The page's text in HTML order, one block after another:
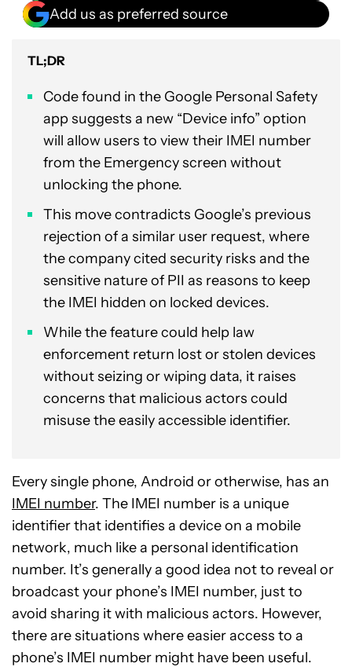
Add us as preferred source
TL;DR
Code found in the Google Personal Safety
app suggests a new “Device info” option
will allow users to view their IMEI number
from the Emergency screen without
unlocking the phone.
This move contradicts Google’s previous
rejection of a similar user request, where
the company cited security risks and the
sensitive nature of PII as reasons to keep
the IMEI hidden on locked devices.
While the feature could help law
enforcement return lost or stolen devices
without seizing or wiping data, it raises
concerns that malicious actors could
misuse the easily accessible identifier.
Every single phone, Android or otherwise, has an
IMEI number. The IMEI number is a unique
identifier that identifies a device on a mobile
network, much like a personal identification
number. It’s generally a good idea not to reveal or
broadcast your phone’s IMEI number, just to
avoid sharing it with malicious actors. However,
there are situations where easier access to a
phone’s IMEI number might have been useful.